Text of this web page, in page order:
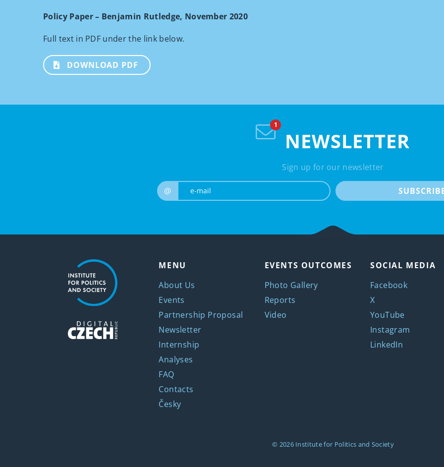
Policy Paper – Benjamin Rutledge, November 2020
Full text in PDF under the link below.
DOWNLOAD PDF
NEWSLETTER
Sign up for our newsletter
@
MENU
About Us
Events
Partnership Proposal
Newsletter
Internship
Analyses
FAQ
Contacts
Česky
EVENTS OUTCOMES
Photo Gallery
Reports
Video
SOCIAL MEDIA
Facebook
X
YouTube
Instagram
LinkedIn
© 2026 Institute for Politics and Society